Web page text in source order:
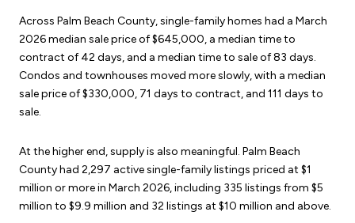
Across Palm Beach County, single-family homes had a March
2026 median sale price of $645,000, a median time to
contract of 42 days, and a median time to sale of 83 days.
Condos and townhouses moved more slowly, with a median
sale price of $330,000, 71 days to contract, and 111 days to
sale.
At the higher end, supply is also meaningful. Palm Beach
County had 2,297 active single-family listings priced at $1
million or more in March 2026, including 335 listings from $5
million to $9.9 million and 32 listings at $10 million and above.